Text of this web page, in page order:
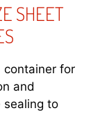
SHEET
container for
and
sealing to